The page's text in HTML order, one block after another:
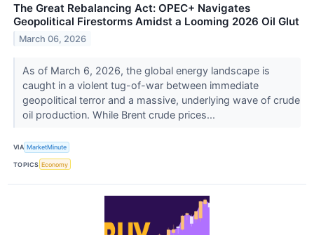
The Great Rebalancing Act: OPEC+ Navigates
Geopolitical Firestorms Amidst a Looming 2026 Oil Glut
March 06, 2026
As of March 6, 2026, the global energy landscape is
caught in a violent tug-of-war between immediate
geopolitical terror and a massive, underlying wave of crude
oil production. While Brent crude prices...
VIA MarketMinute
TOPICS Economy